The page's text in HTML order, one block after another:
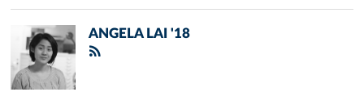
ANGELA LAI '18